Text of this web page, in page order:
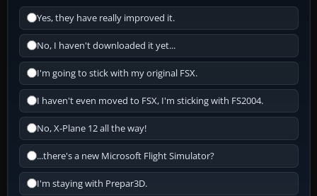
Yes, they have really improved it.
No, I haven't downloaded it yet...
I'm going to stick with my original FSX.
I haven't even moved to FSX, I'm sticking with FS2004.
No, X-Plane 12 all the way!
...there's a new Microsoft Flight Simulator?
I'm staying with Prepar3D.